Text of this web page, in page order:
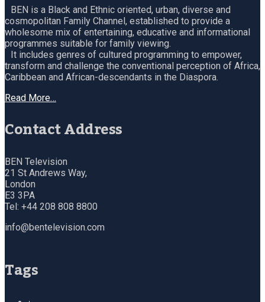
BEN is a Black and Ethnic oriented, urban, diverse and
cosmopolitan Family Channel, established to provide a
wholesome mix of entertaining, educative and informational
programmes suitable for family viewing.
It includes genres of cultured programming to empower,
transform and challenge the conventional perception of Africa,
Caribbean and African-descendants in the Diaspora.
Read More…
Contact Address
BEN Television
21 St Andrews Way,
London
E3 3PA
Tel: +44 208 808 8800
info@bentelevision.com
Tags